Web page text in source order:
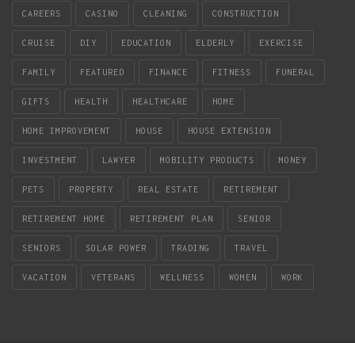
CAREERS CASINO CLEANING CONSTRUCTION
CRUISE DIY EDUCATION ELDERLY EXERCISE
FAMILY FEATURED FINANCE FITNESS FUNERAL
GIFTS HEALTH HEALTHCARE HOME
HOME IMPROVEMENT HOUSE HOUSE EXTENSION
INVESTMENT LAWYER MOBILITY PRODUCTS MONEY
PETS PROPERTY REAL ESTATE RETIREMENT
RETIREMENT HOME RETIREMENT PLAN SENIOR
SENIORS SOLAR POWER TRADING TRAVEL
VACATION VETERANS WELLNESS WOMEN WORK